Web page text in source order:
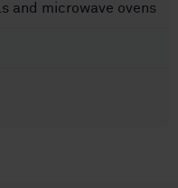
and microwave ovens